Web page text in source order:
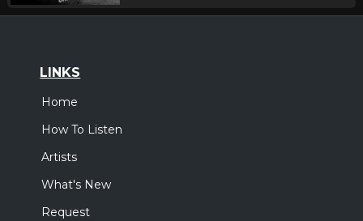
LINKS
Home
How To Listen
Artists
What's New
Request